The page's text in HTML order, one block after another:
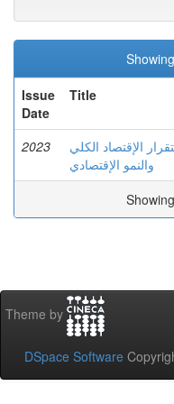
Issue
Date
Title
2023
الإقتصاد الكلي
والنمو الإقتصادي
Theme by
DSpace Software